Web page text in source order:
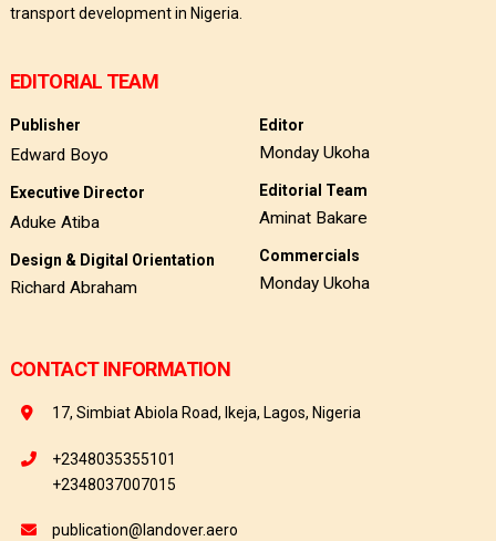
transport development in Nigeria.
EDITORIAL TEAM
Publisher
Edward Boyo
Executive Director
Aduke Atiba
Design & Digital Orientation
Richard Abraham
Editor
Monday Ukoha
Editorial Team
Aminat Bakare
Commercials
Monday Ukoha
CONTACT INFORMATION
17, Simbiat Abiola Road, Ikeja, Lagos, Nigeria
+2348035355101
+2348037007015
publication@landover.aero